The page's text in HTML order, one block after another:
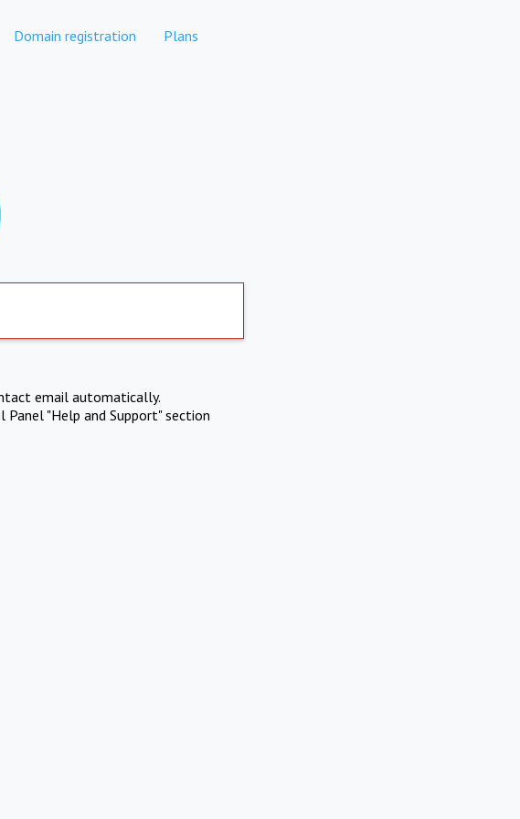
Domain registration Plans
email automatically.
"Help and Support" section